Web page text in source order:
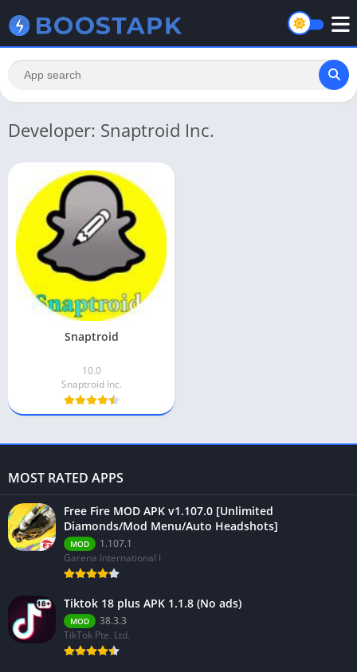
Developer: Snaptroid Inc.
Snaptroid
10.0
Snaptroid Inc.
MOST RATED APPS
Free Fire MOD APK v1.107.0 [Unlimited
Diamonds/Mod Menu/Auto Headshots]
MOD
1.107.1
Garena International I
Tiktok 18 plus APK 1.1.8 (No ads)
MOD
38.3.3
TikTok Pte. Ltd.